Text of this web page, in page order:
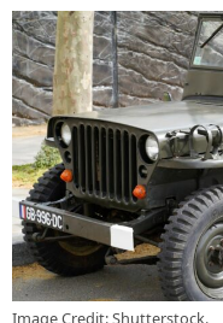
Image Credit: Shutterstock.